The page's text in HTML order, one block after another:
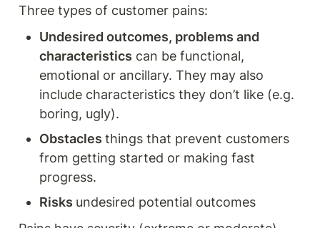
Three types of customer pains:
Undesired outcomes, problems and
characteristics can be functional,
emotional or ancillary. They may also
include characteristics they don’t like (e.g.
boring, ugly).
Obstacles things that prevent customers
from getting started or making fast
progress.
Risks undesired potential outcomes